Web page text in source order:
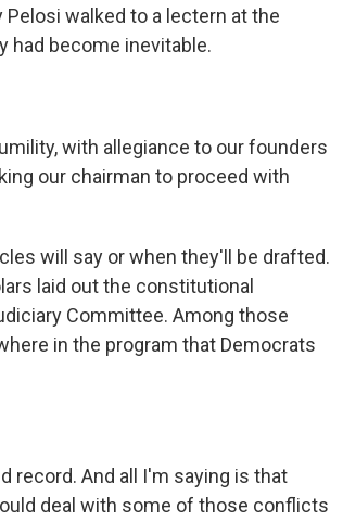
walked to a lectern at the
had become inevitable.
with allegiance to our founders
our chairman to proceed with
will say or when they'll be drafted.
laid out the constitutional
Committee. Among those
in the program that Democrats
record. And all I'm saying is that
deal with some of those conflicts